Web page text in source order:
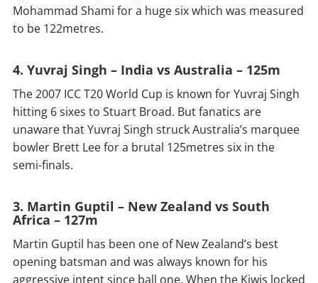
Mohammad Shami for a huge six which was measured
to be 122metres.
4. Yuvraj Singh – India vs Australia – 125m
The 2007 ICC T20 World Cup is known for Yuvraj Singh
hitting 6 sixes to Stuart Broad. But fanatics are
unaware that Yuvraj Singh struck Australia’s marquee
bowler Brett Lee for a brutal 125metres six in the
semi-finals.
3. Martin Guptil – New Zealand vs South
Africa – 127m
Martin Guptil has been one of New Zealand’s best
opening batsman and was always known for his
aggressive intent since ball one. When the Kiwis locked